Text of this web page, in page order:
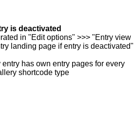
is deactivated
in "Edit options" >>> "Entry view
landing page if entry is deactivated"
has own entry pages for every
shortcode type